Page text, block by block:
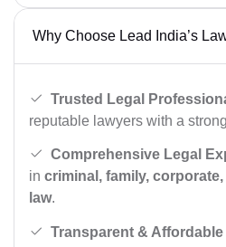
Why Choose Lead India’s
Trusted Legal
reputable lawyers with a
Comprehensive Legal
in criminal, family,
law.
Transparent & Affordable